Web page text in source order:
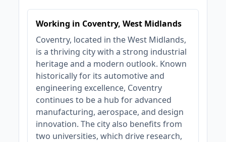
Working in Coventry, West Midlands
Coventry, located in the West Midlands,
is a thriving city with a strong industrial
heritage and a modern outlook. Known
historically for its automotive and
engineering excellence, Coventry
continues to be a hub for advanced
manufacturing, aerospace, and design
innovation. The city also benefits from
two universities, which drive research,